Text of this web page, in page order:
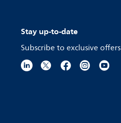
Stay up-to-date
Subscribe to exclusive offers